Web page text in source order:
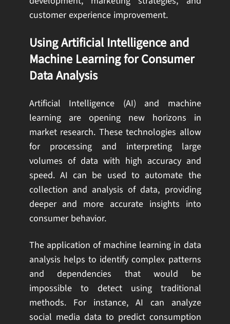
customer experience improvement.
Using Artificial Intelligence and
Machine Learning for Consumer
Data Analysis
Artificial Intelligence (AI) and machine
learning are opening new horizons in
market research. These technologies allow
for processing and interpreting large
volumes of data with high accuracy and
speed. AI can be used to automate the
collection and analysis of data, providing
deeper and more accurate insights into
consumer behavior.
The application of machine learning in data
analysis helps to identify complex patterns
and dependencies that would be
impossible to detect using traditional
methods. For instance, AI can analyze
social media data to predict consumption